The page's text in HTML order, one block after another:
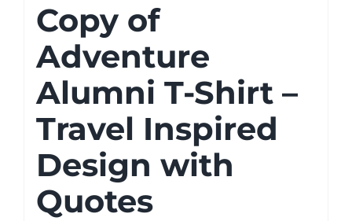
Copy of
Adventure
Alumni T-Shirt –
Travel Inspired
Design with
Quotes